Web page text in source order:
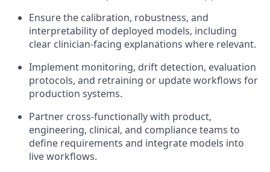
Ensure the calibration, robustness, and
interpretability of deployed models, including
clear clinician-facing explanations where relevant.
Implement monitoring, drift detection, evaluation
protocols, and retraining or update workflows for
production systems.
Partner cross-functionally with product,
engineering, clinical, and compliance teams to
define requirements and integrate models into
live workflows.